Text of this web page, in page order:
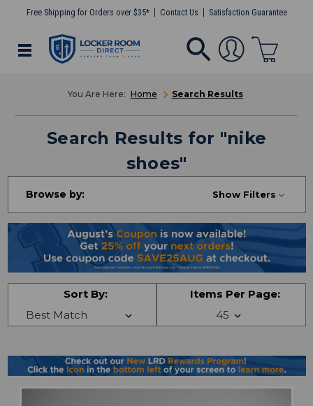
Free Shipping for Orders over $35* Contact Us Satisfaction Guarantee
Home Search Results
Search Results for "nike
shoes"
Browse by: Show Filters
Sort By: Items Per Page: